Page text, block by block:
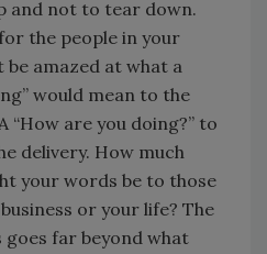
and not to tear down.
the people in your
amazed at what a
would mean to the
“How are you doing?” to
delivery. How much
your words be to those
or your life? The
far beyond what